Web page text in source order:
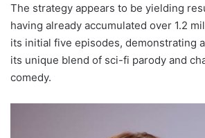
The strategy appears to be yielding
having already accumulated over 1.2
its initial five episodes, demonstrating
its unique blend of sci-fi parody and
comedy.